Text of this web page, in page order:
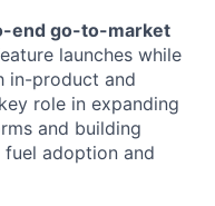
end go-to-market
launches while
in-product and
role in expanding
and building
adoption and